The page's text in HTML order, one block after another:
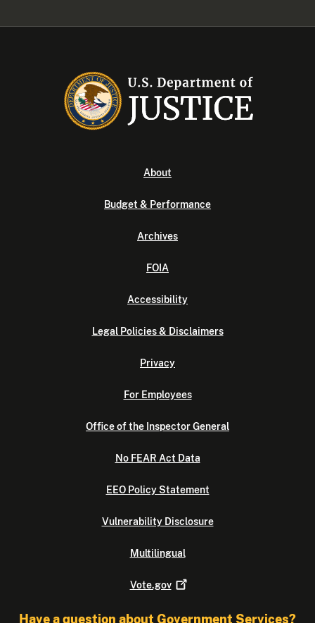
About
Budget & Performance
Archives
FOIA
Accessibility
Legal Policies & Disclaimers
Privacy
For Employees
Office of the Inspector General
No FEAR Act Data
EEO Policy Statement
Vulnerability Disclosure
Multilingual
Vote.gov
Have a question about Government Services?